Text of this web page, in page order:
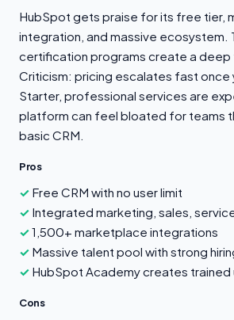
HubSpot gets praise for its free tier,
integration, and massive ecosystem.
certification programs create a deep
Criticism: pricing escalates fast once
Starter, professional services are
platform can feel bloated for teams
basic CRM.
Pros
Free CRM with no user limit
Integrated marketing, sales,
1,500+ marketplace integrations
Massive talent pool with strong
HubSpot Academy creates trained
Cons